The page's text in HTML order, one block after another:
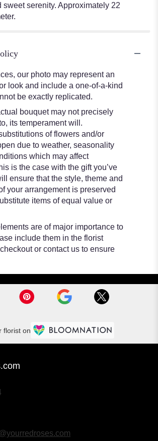
sweet serenity. Approximately 22
our photo may represent an
look and include a one-of-a-kind
be exactly replicated.
bouquet may not precisely
its temperament will.
of flowers and/or
due to weather, seasonality
which may affect
is the case with the gift you’ve
ensure that the style, theme and
your arrangement is preserved
items of equal value or
are of major importance to
include them in the florist
or contact us to ensure
florist on
new
window)